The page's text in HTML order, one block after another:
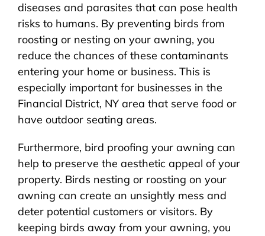
diseases and parasites that can pose health
risks to humans. By preventing birds from
roosting or nesting on your awning, you
reduce the chances of these contaminants
entering your home or business. This is
especially important for businesses in the
Financial District, NY area that serve food or
have outdoor seating areas.
Furthermore, bird proofing your awning can
help to preserve the aesthetic appeal of your
property. Birds nesting or roosting on your
awning can create an unsightly mess and
deter potential customers or visitors. By
keeping birds away from your awning, you